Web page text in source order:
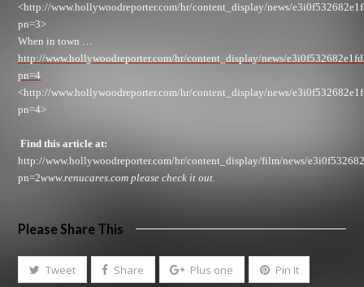
<http://www.hollywoodreporter.com/hr/content_display/news/
pn=3>
When in town …
http://www.hollywoodreporter.com/hr/content_display/news/
pn=4
<http://www.hollywoodreporter.com/hr/content_display/news/
pn=4>
Find this article at:
http://www.hollywoodreporter.com/hr/content_display/film/news/
pn=2www.renucares.com please check it out.
Please Share This
Tweet Share Plus one Pin It